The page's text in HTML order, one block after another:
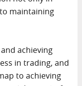
maintaining
achieving
in trading, and
to achieving